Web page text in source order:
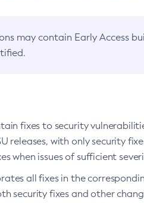
may contain Early Access
fixes to security
releases, with only security
when issues of sufficient
all fixes in the
security fixes and other